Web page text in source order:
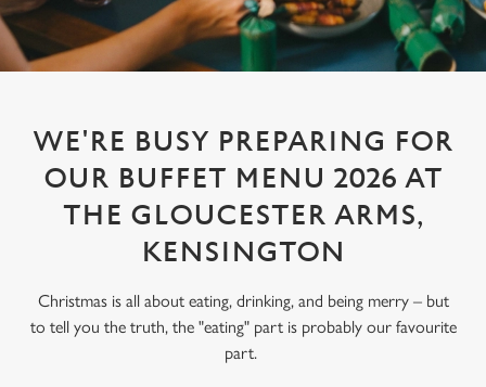
WE'RE BUSY PREPARING FOR
OUR BUFFET MENU 2026 AT
THE GLOUCESTER ARMS,
KENSINGTON
Christmas is all about eating, drinking, and being merry – but
to tell you the truth, the "eating" part is probably our favourite
part.